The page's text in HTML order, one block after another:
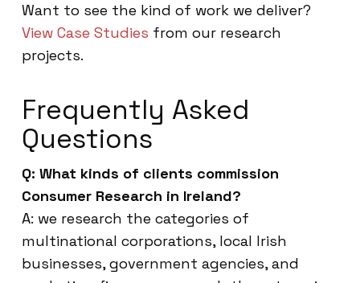
Want to see the kind of work we deliver?
View Case Studies from our research
projects.
Frequently Asked
Questions
Q: What kinds of clients commission
Consumer Research in Ireland?
A: we research the categories of
multinational corporations, local Irish
businesses, government agencies, and